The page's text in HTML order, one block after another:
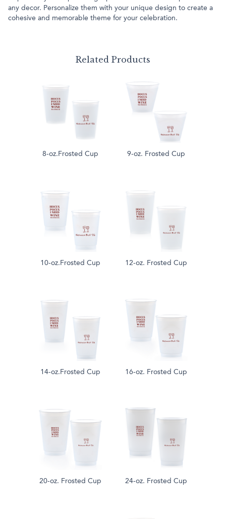
any decor. Personalize them with your unique design to create a
cohesive and memorable theme for your celebration.
Related Products
8-oz.Frosted Cup 9-oz. Frosted Cup
10-oz.Frosted Cup 12-oz. Frosted Cup
14-oz.Frosted Cup 16-oz. Frosted Cup
20-oz. Frosted Cup 24-oz. Frosted Cup